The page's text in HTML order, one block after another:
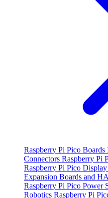
Raspberry Pi Pico Boards
Connectors Raspberry Pi
Raspberry Pi Pico
Expansion Boards and
Raspberry Pi Pico Power
Robotics Raspberry Pi